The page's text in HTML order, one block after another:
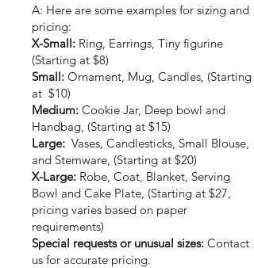
A: Here are some examples for sizing and
pricing:
X-Small: Ring, Earrings, Tiny figurine
(Starting at $8)
Small: Ornament, Mug, Candles, (Starting
at $10)
Medium: Cookie Jar, Deep bowl and
Handbag, (Starting at $15)
Large: Vases, Candlesticks, Small Blouse,
and Stemware, (Starting at $20)
X-Large: Robe, Coat, Blanket, Serving
Bowl and Cake Plate, (Starting at $27,
pricing varies based on paper
requirements)
Special requests or unusual sizes: Contact
us for accurate pricing.